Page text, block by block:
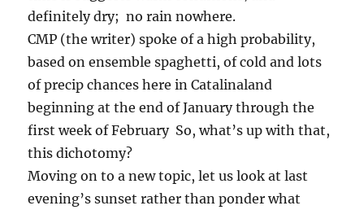
definitely dry; no rain nowhere.
CMP (the writer) spoke of a high probability,
based on ensemble spaghetti, of cold and lots
of precip chances here in Catalinaland
beginning at the end of January through the
first week of February So, what’s up with that,
this dichotomy?
Moving on to a new topic, let us look at last
evening’s sunset rather than ponder what